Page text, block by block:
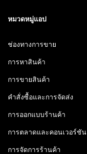
หมวดหมู่แอป
ช่องทางการขาย
การหาสินค้า
การขายสินค้า
คำสั่งซื้อและการจัดส่ง
การออกแบบร้านค้า
การตลาดและคอนเวอร์ชัน
การจัดการร้านค้า